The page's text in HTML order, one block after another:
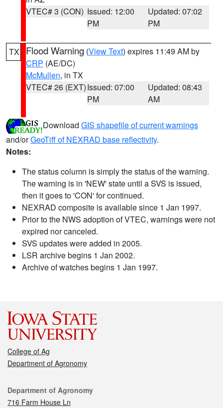
VTEC# 3 (CON) Issued: 12:00
PM
Updated: 07:02
PM
TX Flood Warning (View Text) expires 11:49 AM by
CRP (AE/DC)
McMullen, in TX
VTEC# 26 (EXT)Issued: 07:00
PM
Updated: 08:43
AM
Download GIS shapefile of current warnings
and/orGeoTiff of NEXRAD base reflectivity.
Notes:
The status column is simply the status of the warning.
The warning is in 'NEW' state until a SVS is issued,
then it goes to 'CON' for continued.
NEXRAD composite is available since 1 Jan 1997.
Prior to the NWS adoption of VTEC, warnings were not
expired nor canceled.
SVS updates were added in 2005.
LSR archive begins 1 Jan 2002.
Archive of watches begins 1 Jan 1997.
College of Ag
Department of Agronomy
Contact
Department of Agronomy
716 Farm House Ln